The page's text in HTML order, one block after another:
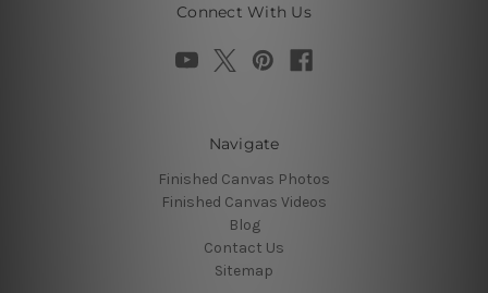
Connect With Us
Navigate
Finished Canvas Photos
Finished Canvas Videos
Blog
Contact Us
Sitemap